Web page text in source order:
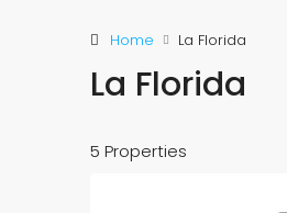
Home La Florida
La Florida
5 Properties